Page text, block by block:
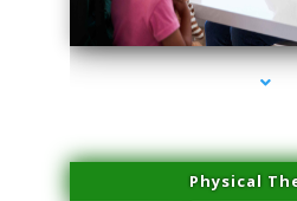
series-1000-Miami Aesthetics
Physical